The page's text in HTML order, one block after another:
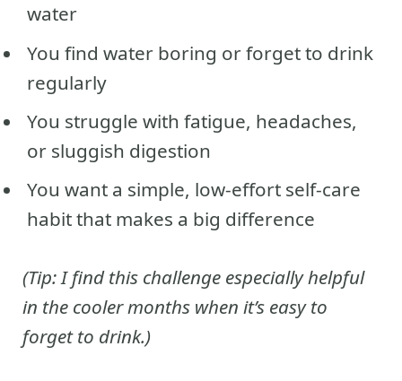
water
You find water boring or forget to drink
regularly
You struggle with fatigue, headaches,
or sluggish digestion
You want a simple, low-effort self-care
habit that makes a big difference
(Tip: I find this challenge especially helpful
in the cooler months when it’s easy to
forget to drink.)